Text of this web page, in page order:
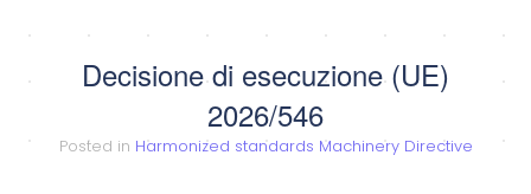
Decisione di esecuzione (UE)
2026/546
Posted in Harmonized standards Machinery Directive